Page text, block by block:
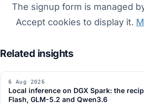
6 Aug 2026
Local inference on DGX Spark: the
Flash, GLM-5.2 and Qwen3.6
The signup form is managed
Accept cookies to display it.